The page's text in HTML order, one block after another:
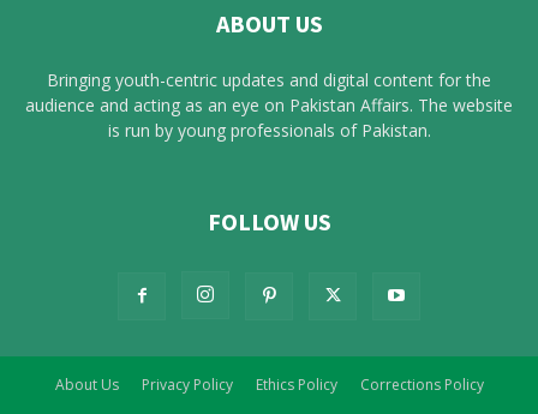
ABOUT US
Bringing youth-centric updates and digital content for the
audience and acting as an eye on Pakistan Affairs. The website
is run by young professionals of Pakistan.
FOLLOW US
About Us Privacy Policy Ethics Policy Corrections Policy